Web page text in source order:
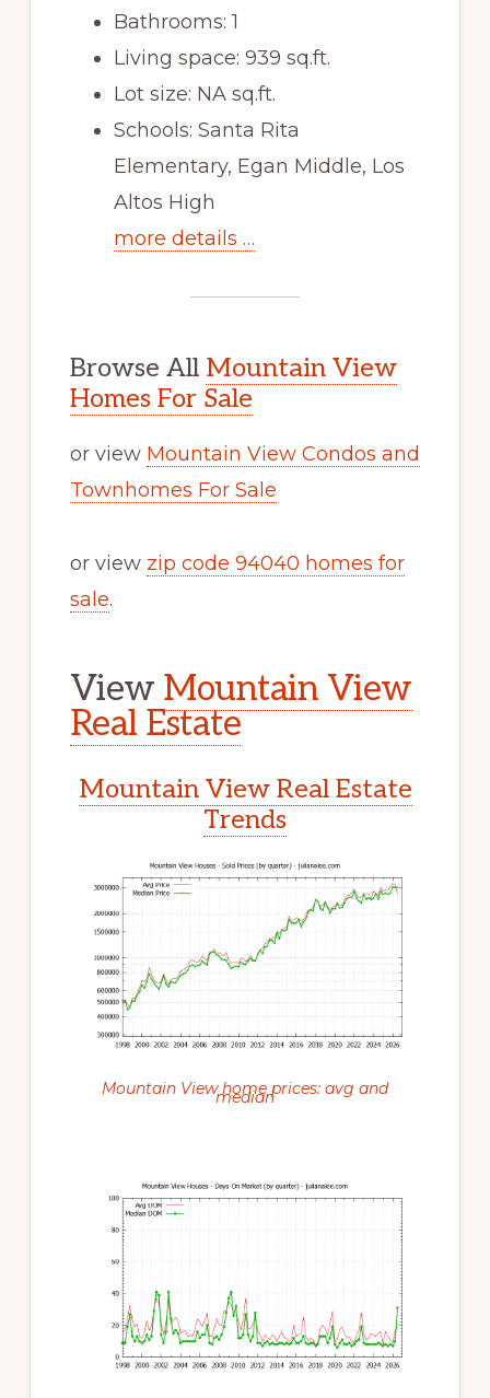
Bathrooms: 1
Living space: 939 sq.ft.
Lot size: NA sq.ft.
Schools: Santa Rita
Elementary, Egan Middle, Los
Altos High
more details …
Browse All Mountain View
Homes For Sale
or view Mountain View Condos and
Townhomes For Sale
or view zip code 94040 homes for
sale.
View Mountain View
Real Estate
Mountain View Real Estate
Trends
Mountain View home prices: avg and
median